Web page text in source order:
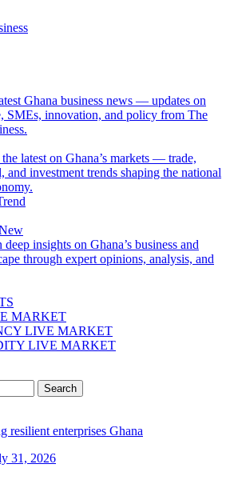
(THSB)
Markets, Finance & SMEs
Ghana business news — updates on
SMEs, innovation, and policy from The
latest on Ghana’s markets — trade,
and investment trends shaping the national
deep insights on Ghana’s business and
through expert opinions, analysis, and
MARKET
LIVE MARKET
LIVE MARKET
31, 2026